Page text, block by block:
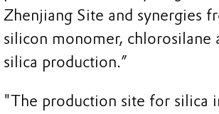
Zhenjiang Site and synergies
silicon monomer, chlorosilane
silica production.”
"The production site for silica